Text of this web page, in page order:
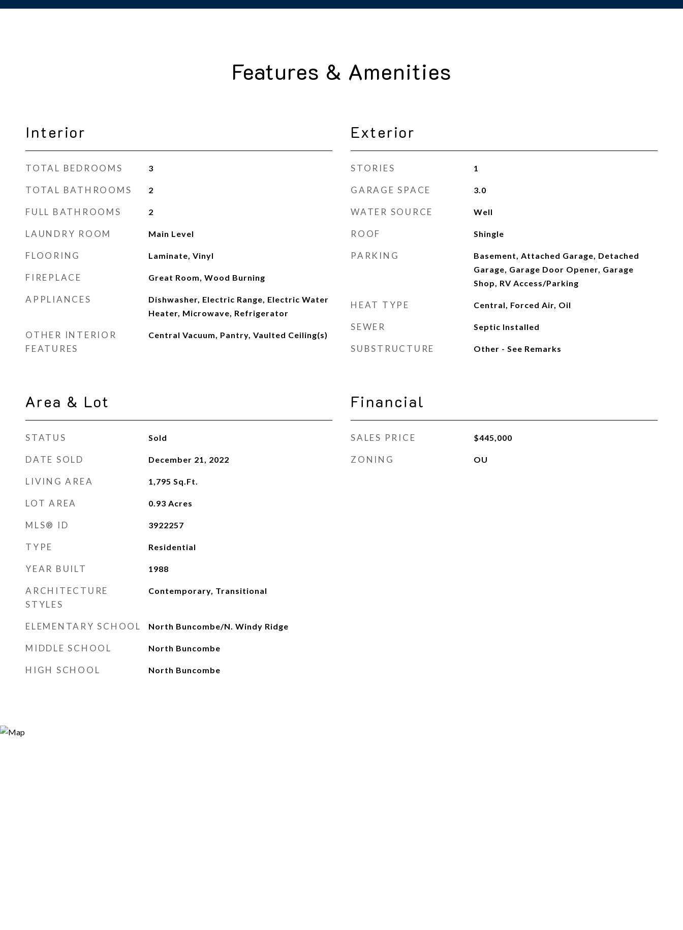
Features & Amenities
Interior
TOTAL BEDROOMS 3
TOTAL BATHROOMS 2
FULL BATHROOMS 2
LAUNDRY ROOM Main Level
FLOORING Laminate, Vinyl
FIREPLACE Great Room, Wood Burning
APPLIANCES
Dishwasher, Electric Range, Electric Water
Heater, Microwave, Refrigerator
OTHER INTERIOR
FEATURES
Central Vacuum, Pantry, Vaulted Ceiling(s)
Area & Lot
STATUS Sold
DATE SOLD December 21, 2022
LIVING AREA 1,795 Sq.Ft.
LOT AREA 0.93 Acres
MLS® ID 3922257
TYPE Residential
YEAR BUILT 1988
ARCHITECTURE
STYLES
Contemporary, Transitional
ELEMENTARY SCHOOL North Buncombe/N. Windy Ridge
MIDDLE SCHOOL North Buncombe
HIGH SCHOOL North Buncombe
Exterior
STORIES 1
GARAGE SPACE 3.0
WATER SOURCE Well
ROOF Shingle
PARKING
Basement, Attached Garage, Detached
Garage, Garage Door Opener, Garage
Shop, RV Access/Parking
HEAT TYPE Central, Forced Air, Oil
SEWER Septic Installed
SUBSTRUCTURE Other - See Remarks
Financial
SALES PRICE $445,000
ZONING OU